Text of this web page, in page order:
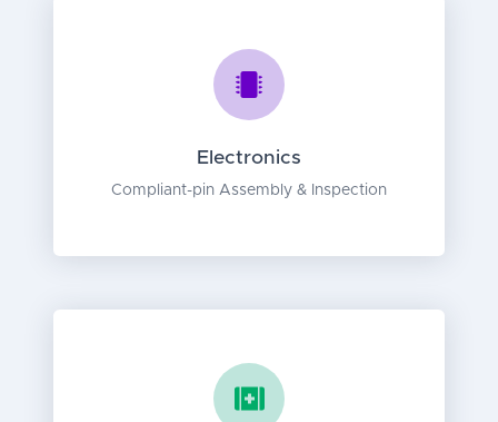
Electronics
Compliant-pin Assembly & Inspection